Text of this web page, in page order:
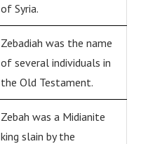
of Syria.
Zebadiah was the name
of several individuals in
the Old Testament.
Zebah was a Midianite
king slain by the